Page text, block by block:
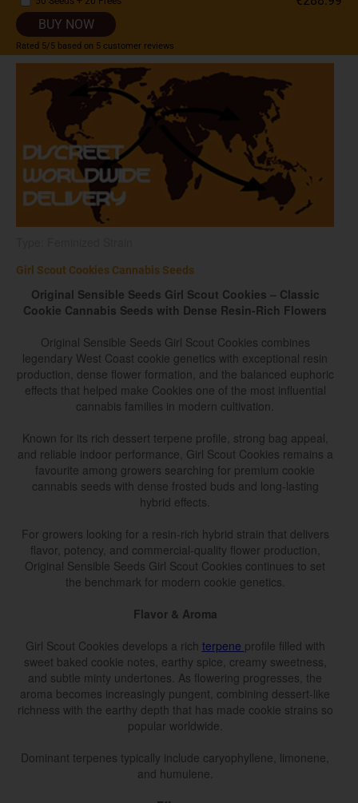
BUY NOW
Rated 5/5 based on 5 customer reviews
Girl Scout Cookies Cannabis Seeds
Original Sensible Seeds Girl Scout Cookies – Classic
Cookie Cannabis Seeds with Dense Resin-Rich Flowers
Original Sensible Seeds Girl Scout Cookies combines
legendary West Coast cookie genetics with exceptional resin
production, dense flower formation, and the balanced euphoric
effects that helped make Cookies one of the most influential
cannabis families in modern cultivation.
Known for its rich dessert terpene profile, strong bag appeal,
and reliable indoor performance, Girl Scout Cookies remains a
favourite among growers searching for premium cookie
cannabis seeds with dense frosted buds and long-lasting
hybrid effects.
For growers looking for a resin-rich hybrid strain that delivers
flavor, potency, and commercial-quality flower production,
Original Sensible Seeds Girl Scout Cookies continues to set
the benchmark for modern cookie genetics.
Flavor & Aroma
Girl Scout Cookies develops a rich terpene profile filled with
sweet baked cookie notes, earthy spice, creamy sweetness,
and subtle minty undertones. As flowering progresses, the
aroma becomes increasingly pungent, combining dessert-like
richness with the earthy depth that has made cookie strains so
popular worldwide.
Dominant terpenes typically include caryophyllene, limonene,
and humulene.